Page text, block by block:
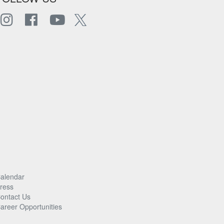
Us
Opportunities